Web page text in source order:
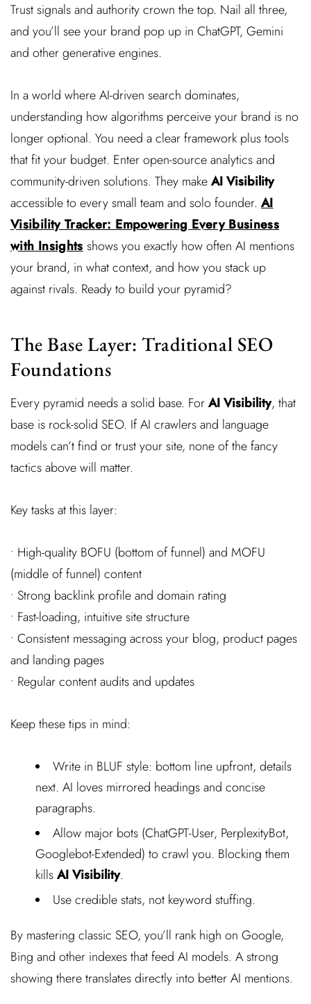
Trust signals and authority crown the top. Nail all three,
and you’ll see your brand pop up in ChatGPT, Gemini
and other generative engines.
In a world where AI-driven search dominates,
understanding how algorithms perceive your brand is no
longer optional. You need a clear framework plus tools
that fit your budget. Enter open-source analytics and
community-driven solutions. They makeAI Visibility
accessible to every small team and solo founder. AI
Visibility Tracker: Empowering Every Business
with Insights shows you exactly how often AI mentions
your brand, in what context, and how you stack up
against rivals. Ready to build your pyramid?
The Base Layer: Traditional SEO
Foundations
Every pyramid needs a solid base. ForAI Visibility, that
base is rock-solid SEO. If AI crawlers and language
models can’t find or trust your site, none of the fancy
tactics above will matter.
Key tasks at this layer:
• High-quality BOFU (bottom of funnel) and MOFU
(middle of funnel) content
• Strong backlink profile and domain rating
• Fast-loading, intuitive site structure
• Consistent messaging across your blog, product pages
and landing pages
• Regular content audits and updates
Keep these tips in mind:
Write in BLUF style: bottom line upfront, details
next. AI loves mirrored headings and concise
paragraphs.
Allow major bots (ChatGPT-User, PerplexityBot,
Googlebot-Extended) to crawl you. Blocking them
killsAI Visibility.
Use credible stats, not keyword stuffing.
By mastering classic SEO, you’ll rank high on Google,
Bing and other indexes that feed AI models. A strong
showing there translates directly into better AI mentions.